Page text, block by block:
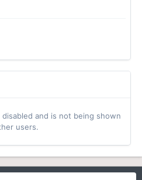
and is not being shown
users.